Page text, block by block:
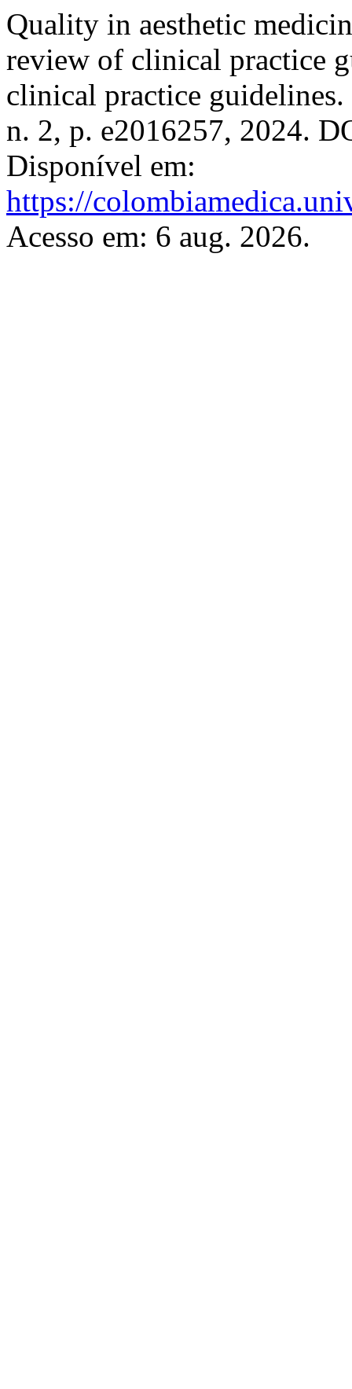
Quality in aesthetic
review of clinical practice
clinical practice guidelines.
n. 2, p. e2016257, 2024.
Disponível em:
https://
Acesso em: 6 aug. 2026.